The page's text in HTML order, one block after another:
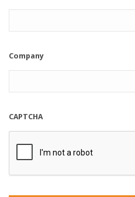
Company
CAPTCHA